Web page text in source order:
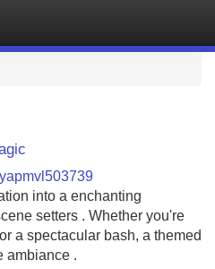
into a enchanting
setters . Whether you're
a spectacular bash, a themed
ambiance .